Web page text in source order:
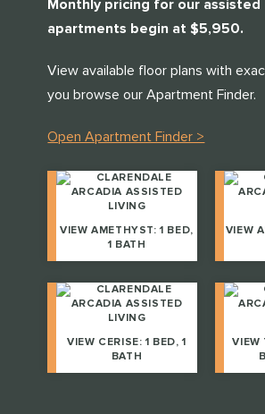
Monthly pricing for our assisted
apartments begin at $5,950.
View available floor plans with
you browse our Apartment Finder.
Open Apartment Finder >
VIEW AMETHYST: 1 BED,
1 BATH
VIEW
VIEW CERISE: 1 BED, 1
BATH
VIEW
THANK YOU FOR YOUR
CLARENDALE
One of our team members will
immediate assistance